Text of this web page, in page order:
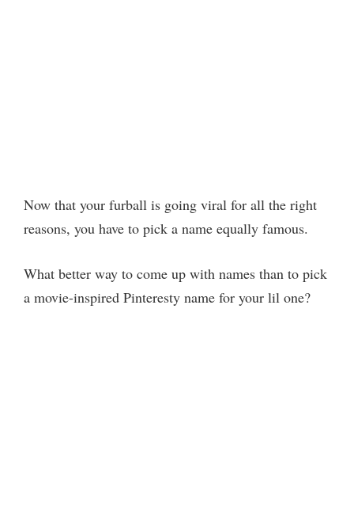
Now that your furball is going viral for all the right
reasons, you have to pick a name equally famous.
What better way to come up with names than to pick
a movie-inspired Pinteresty name for your lil one?